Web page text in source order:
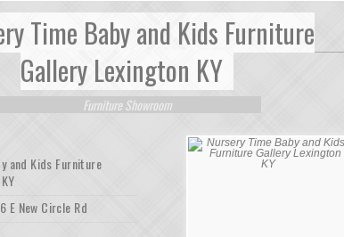
Time Baby and Kids Furniture
Gallery Lexington KY
Furniture Showroom
and Kids Furniture
E New Circle Rd